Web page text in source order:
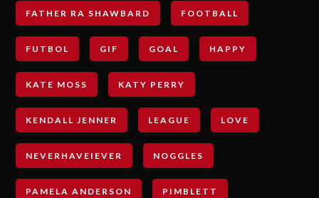
FATHER RA SHAWBARD FOOTBALL
FUTBOL GIF GOAL HAPPY
KATE MOSS KATY PERRY
KENDALL JENNER LEAGUE LOVE
NEVERHAVEIEVER NOGGLES
PAMELA ANDERSON PIMBLETT